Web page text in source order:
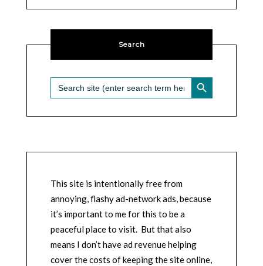
Search
Search
for:
SEARCH BUTTON
This site is intentionally free from
annoying, flashy ad-network ads, because
it’s important to me for this to be a
peaceful place to visit. But that also
means I don’t have ad revenue helping
cover the costs of keeping the site online,